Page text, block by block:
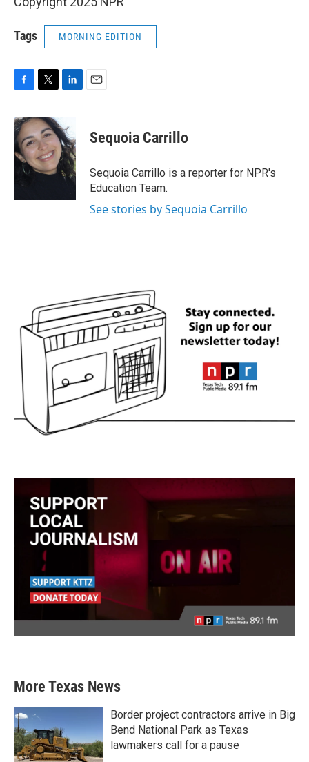
Tags MORNING EDITION
c
e
b
o
i
t
t
e
r
k
e
d
I
n
Sequoia Carrillo
Sequoia Carrillo is a reporter for NPR's
Education Team.
See stories by Sequoia Carrillo
More Texas News
Border project contractors arrive in Big
Bend National Park as Texas
lawmakers call for a pause